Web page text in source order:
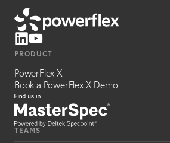
PRODUCT
PowerFlex X
Book a PowerFlex X Demo
TEAMS